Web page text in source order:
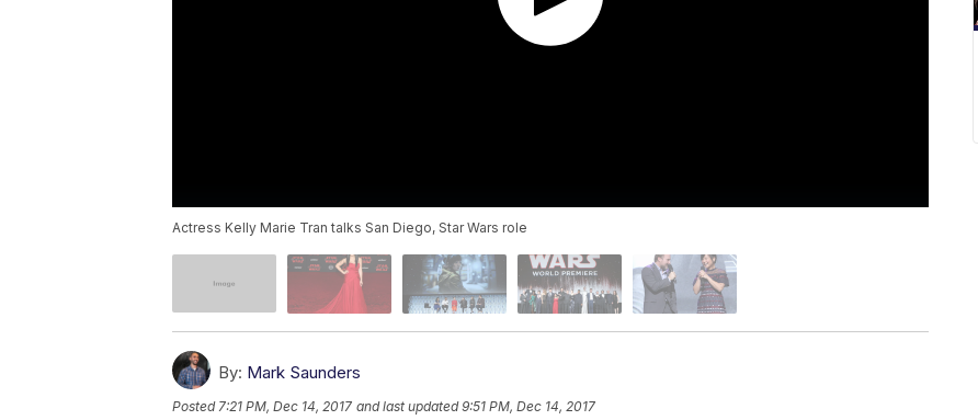
Actress Kelly Marie Tran talks San Diego, Star Wars role
By: Mark Saunders
Posted 7:21 PM, Dec 14, 2017 and last updated 9:51 PM, Dec 14, 2017